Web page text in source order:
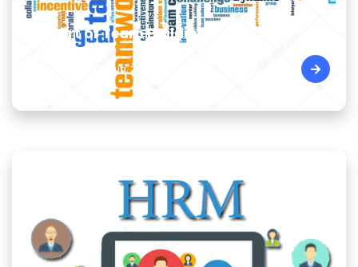
The Art of Team Building Skills
Cairo - Egypt | 09 Aug, 2026